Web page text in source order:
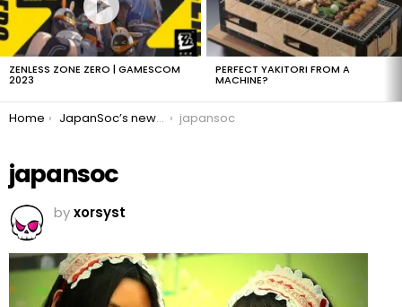
ZENLESS ZONE ZERO | GAMESCOM
2023
PERFECT YAKITORI FROM A
MACHINE?
You are here:
Home JapanSoc’s new logo japansoc
japansoc
byxorsyst